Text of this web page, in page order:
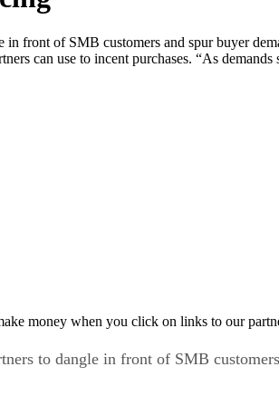
front of SMB customers and spur buyer
can use to incent purchases. “As
money when you click on links to our
to dangle in front of SMB